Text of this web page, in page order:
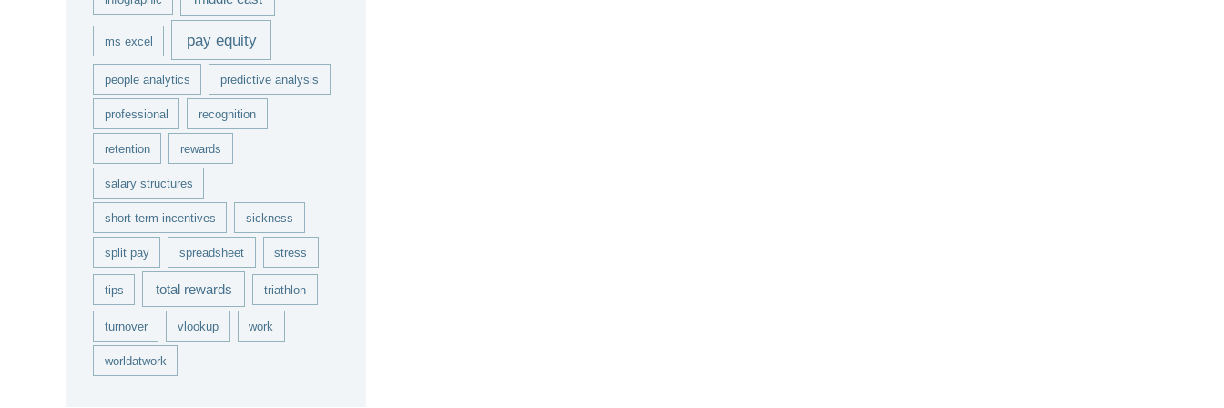
ms excel pay equity
people analytics predictive analysis
professional recognition
retention rewards
salary structures
short-term incentives sickness
split pay spreadsheet stress
tips total rewards triathlon
turnover vlookup work
worldatwork